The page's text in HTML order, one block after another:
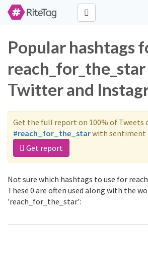
Popular hashtags
Twitter and
Get the full report on 100% of Tweets
#reach_for_the_starwith sentiment
Get report
Not sure which hashtags to use for
These 0 are often used along with the
'reach_for_the_star':